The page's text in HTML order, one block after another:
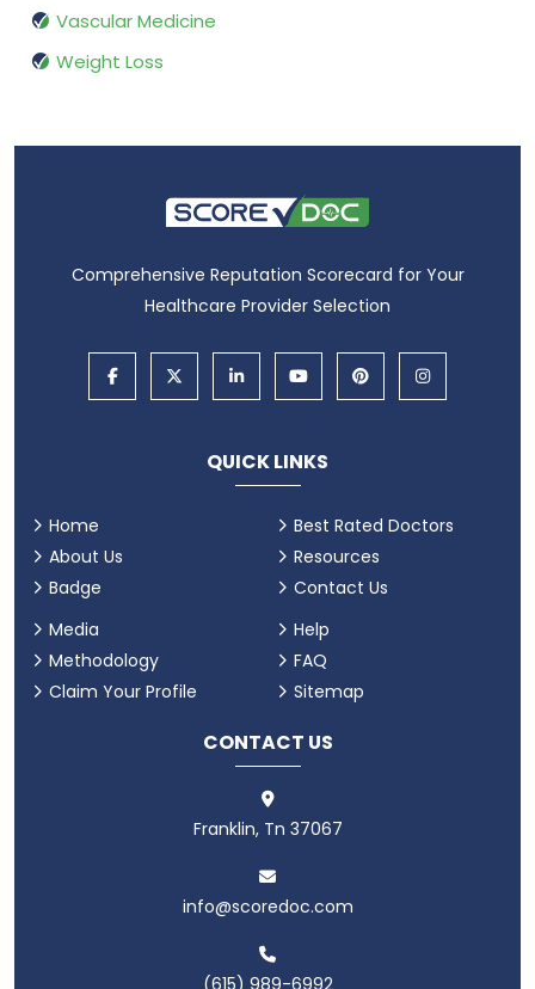
Vascular Medicine
Weight Loss
Comprehensive Reputation Scorecard for Your
Healthcare Provider Selection
QUICK LINKS
Home
About Us
Badge
Best Rated Doctors
Resources
Contact Us
Media
Methodology
Claim Your Profile
Help
FAQ
Sitemap
CONTACT US
Franklin, Tn 37067
info@scoredoc.com
(615) 989-6992